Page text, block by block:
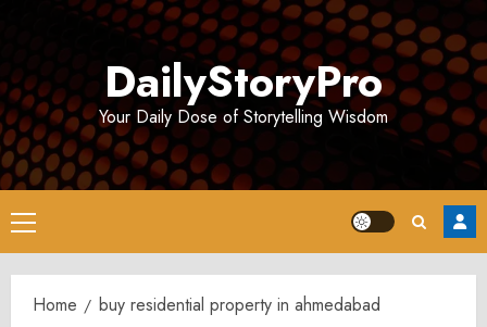
DailyStoryPro
Your Daily Dose of Storytelling Wisdom
Primary
Menu
Home buy residential property in ahmedabad